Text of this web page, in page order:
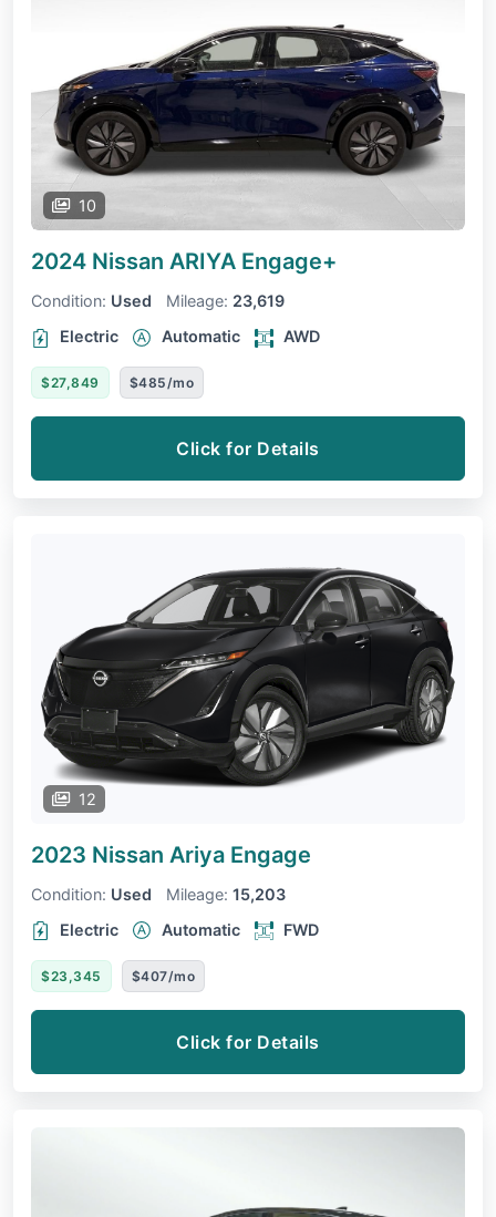
10
2024 Nissan ARIYA Engage+
Condition: Used Mileage: 23,619
Electric
Automatic AWD
$27,849 $485/mo
Click for Details
12
2023 Nissan Ariya Engage
Condition: Used Mileage: 15,203
Electric
Automatic FWD
$23,345 $407/mo
Click for Details